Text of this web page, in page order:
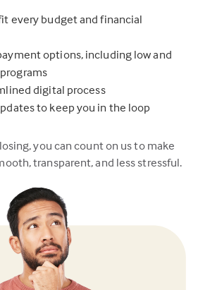
every budget and financial
options, including low and
digital process
to keep you in the loop
you can count on us to make
transparent, and less stressful.